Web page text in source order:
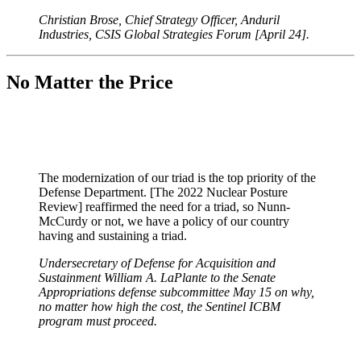
Christian Brose, Chief Strategy Officer, Anduril
Industries, CSIS Global Strategies Forum [April 24].
No Matter the Price
The modernization of our triad is the top priority of the
Defense Department. [The 2022 Nuclear Posture
Review] reaffirmed the need for a triad, so Nunn-
McCurdy or not, we have a policy of our country
having and sustaining a triad.
Undersecretary of Defense for Acquisition and
Sustainment William A. LaPlante to the Senate
Appropriations defense subcommittee May 15 on why,
no matter how high the cost, the Sentinel ICBM
program must proceed.